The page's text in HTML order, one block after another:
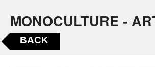
MONOCULTURE -
BACK